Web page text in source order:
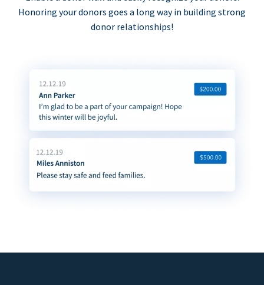
Honoring your donors goes a long way in building strong
donor relationships!